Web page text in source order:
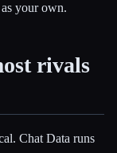
your own.
rivals
Chat Data runs